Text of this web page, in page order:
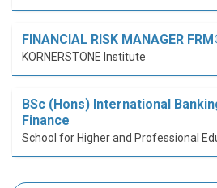
FINANCIAL RISK MANAGER
KORNERSTONE Institute
BSc (Hons) International
Finance